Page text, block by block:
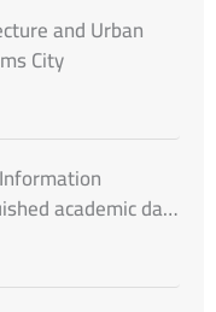
and Urban
City
academic day
at Al-